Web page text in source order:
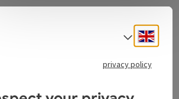
Select
privacy policy